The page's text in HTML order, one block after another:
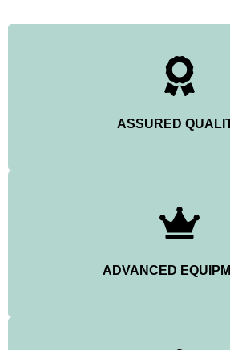
ASSURED
ADVANCED